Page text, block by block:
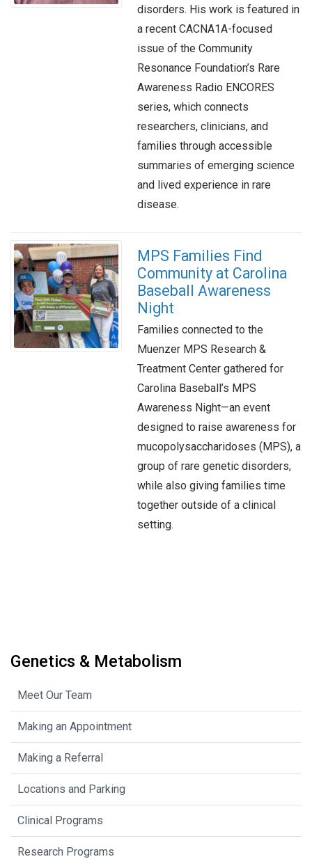
disorders. His work is featured in
a recent CACNA1A-focused
issue of the Community
Resonance Foundation’s Rare
Awareness Radio ENCORES
series, which connects
researchers, clinicians, and
families through accessible
summaries of emerging science
and lived experience in rare
disease.
MPS Families Find
Community at Carolina
Baseball Awareness
Night
Families connected to the
Muenzer MPS Research &
Treatment Center gathered for
Carolina Baseball’s MPS
Awareness Night—an event
designed to raise awareness for
mucopolysaccharidoses (MPS), a
group of rare genetic disorders,
while also giving families time
together outside of a clinical
setting.
Genetics & Metabolism
Meet Our Team
Making an Appointment
Making a Referral
Locations and Parking
Clinical Programs
Research Programs